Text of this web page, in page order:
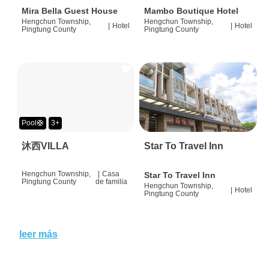
Mira Bella Guest House
Hengchun Township,
Pingtung County
| Hotel
Mambo Boutique Hotel
Hengchun Township,
Pingtung County
| Hotel
Pool🛟 3+
沐西VILLA
Hengchun Township,
Pingtung County
Casa
de familia
Star To Travel Inn
Star To Travel Inn
Hengchun Township,
Pingtung County
| Hotel
leer más